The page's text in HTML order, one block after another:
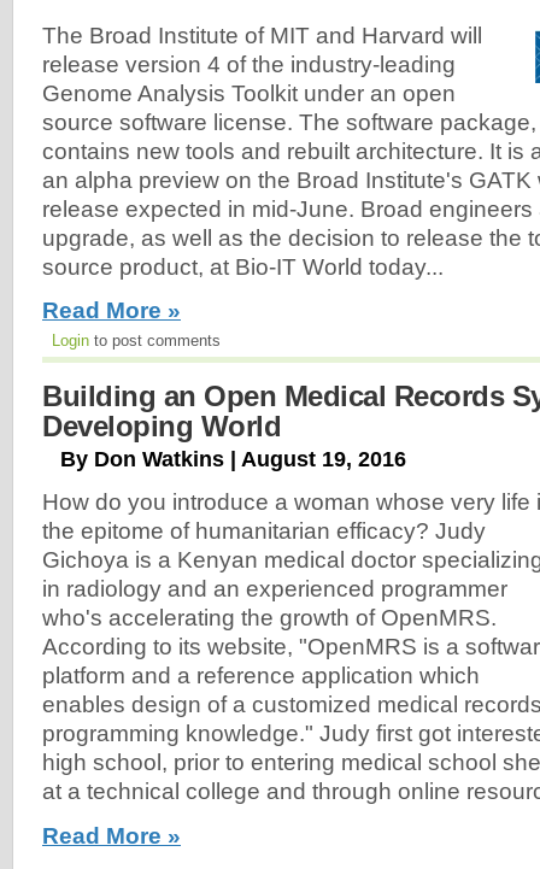
The Broad Institute of MIT and Harvard will
release version 4 of the industry-leading
Genome Analysis Toolkit under an open
source software license. The software
contains new tools and rebuilt architecture. It is
an alpha preview on the Broad Institute's
release expected in mid-June. Broad
upgrade, as well as the decision to release the
source product, at Bio-IT World today...
Read More »
Login to post comments
Building an Open Medical Records
Developing World
By Don Watkins | August 19, 2016
How do you introduce a woman whose very life
the epitome of humanitarian efficacy? Judy
Gichoya is a Kenyan medical doctor
in radiology and an experienced programmer
who's accelerating the growth of OpenMRS.
According to its website, "OpenMRS is a
platform and a reference application which
enables design of a customized medical
programming knowledge." Judy first got
high school, prior to entering medical school
at a technical college and through online
Read More »